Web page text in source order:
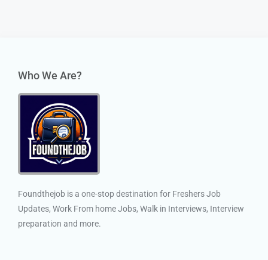
Who We Are?
Foundthejob is a one-stop destination for Freshers Job
Updates, Work From home Jobs, Walk in Interviews, Interview
preparation and more.